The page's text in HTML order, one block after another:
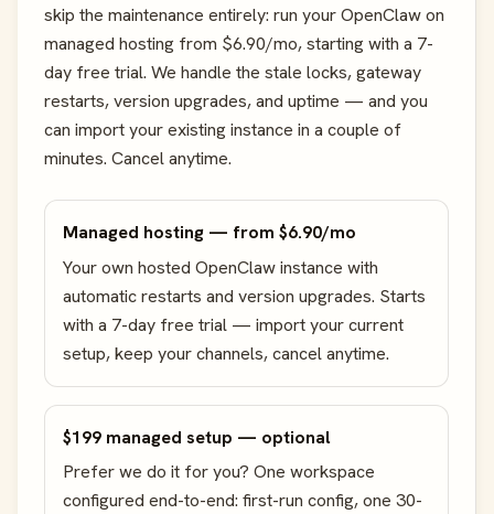
skip the maintenance entirely: run your OpenClaw on
managed hosting from $6.90/mo, starting with a 7-
day free trial. We handle the stale locks, gateway
restarts, version upgrades, and uptime — and you
can import your existing instance in a couple of
minutes. Cancel anytime.
Managed hosting — from $6.90/mo
Your own hosted OpenClaw instance with
automatic restarts and version upgrades. Starts
with a 7-day free trial — import your current
setup, keep your channels, cancel anytime.
$199 managed setup — optional
Prefer we do it for you? One workspace
configured end-to-end: first-run config, one 30-